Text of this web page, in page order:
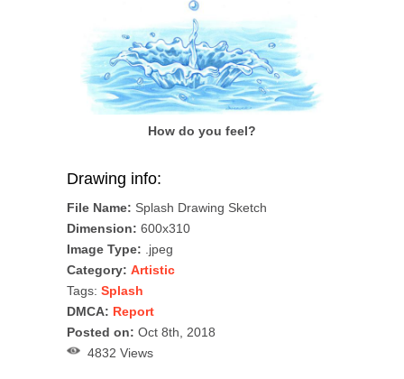
How do you feel?
Drawing info:
File Name: Splash Drawing Sketch
Dimension: 600x310
Image Type: .jpeg
Category: Artistic
Tags: Splash
DMCA: Report
Posted on: Oct 8th, 2018
4832 Views